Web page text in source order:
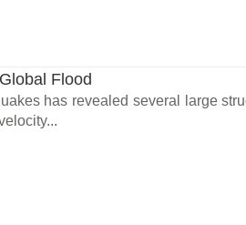
Flood
has revealed several large